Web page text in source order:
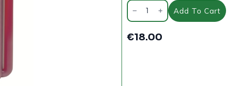
Stihl
HP
Two
Stroke
Engine
Oil.
Add To Cart
€18.00